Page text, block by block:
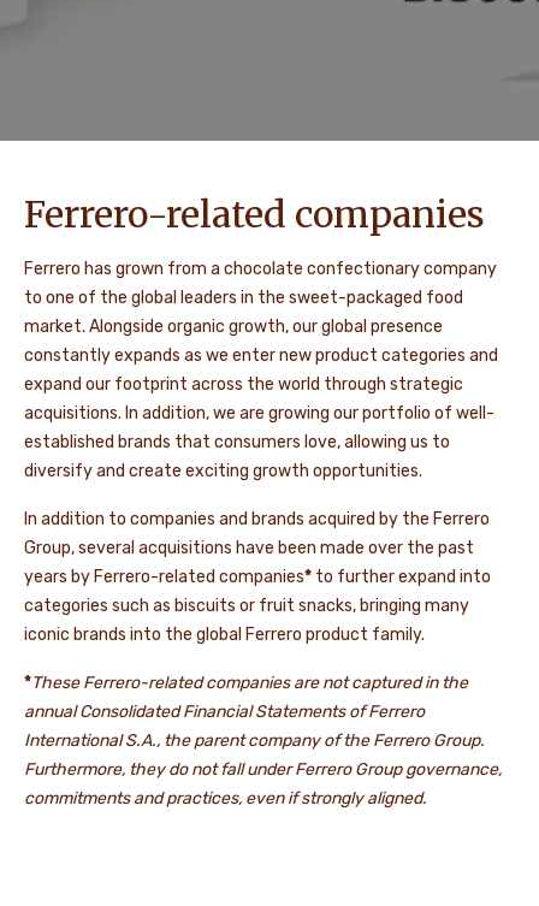
Ferrero-related companies
Ferrero has grown from a chocolate confectionary company
to one of the global leaders in the sweet-packaged food
market. Alongside organic growth, our global presence
constantly expands as we enter new product categories and
expand our footprint across the world through strategic
acquisitions. In addition, we are growing our portfolio of well-
established brands that consumers love, allowing us to
diversify and create exciting growth opportunities.
In addition to companies and brands acquired by the Ferrero
Group, several acquisitions have been made over the past
years by Ferrero-related companies* to further expand into
categories such as biscuits or fruit snacks, bringing many
iconic brands into the global Ferrero product family.
*These Ferrero-related companies are not captured in the
annual Consolidated Financial Statements of Ferrero
International S.A., the parent company of the Ferrero Group.
Furthermore, they do not fall under Ferrero Group governance,
commitments and practices, even if strongly aligned.